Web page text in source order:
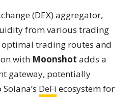
(DEX) aggregator,
from various trading
trading routes and
with Moonshot adds a
gateway, potentially
DeFi ecosystem for